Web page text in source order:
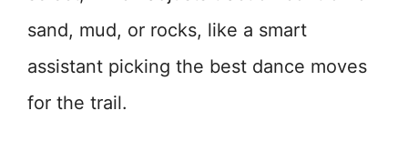
sand, mud, or rocks, like a smart
assistant picking the best dance moves
for the trail.